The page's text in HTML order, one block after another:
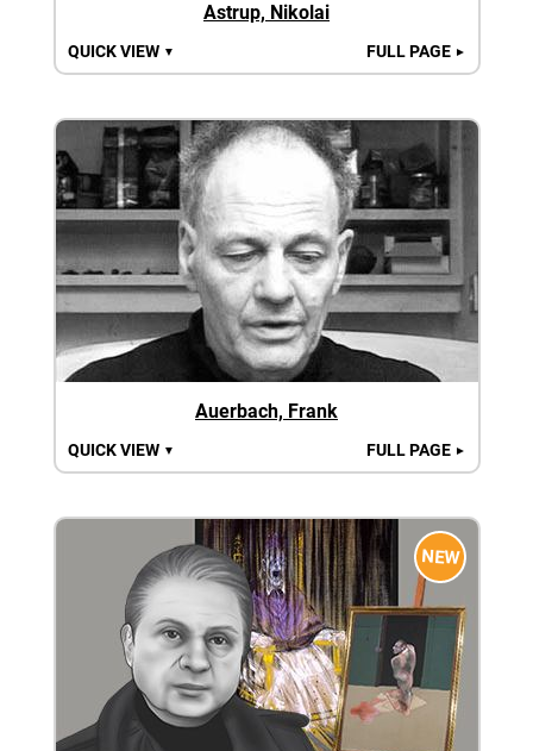
Astrup, Nikolai
QUICK VIEW ▼ FULL PAGE ►
Auerbach, Frank
QUICK VIEW ▼ FULL PAGE ►
NEW